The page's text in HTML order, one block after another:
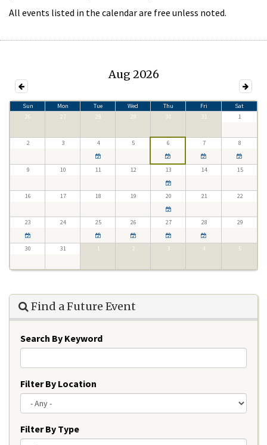
All events listed in the calendar are free unless noted.
Aug 2026
Sun Mon Tue Wed Thu Fri
Sat
26
27 28 29 30 31 1
2 3 4 5 6 7 8
9 10 11 12 13 14 15
16 17 18 19 20 21 22
23 24 25 26 27 28 29
30 31 1 2 3 4 5
Find a Future Event
Search By Keyword
Filter By Location
Filter By Type